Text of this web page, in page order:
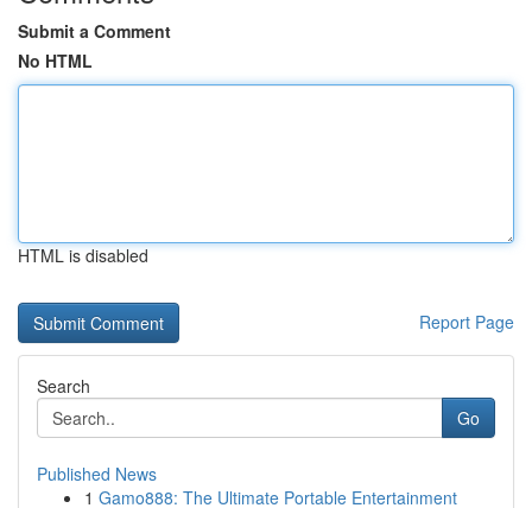
Submit a Comment
No HTML
HTML is disabled
Report Page
Search
Go
Published News
1 Gamo888: The Ultimate Portable Entertainment